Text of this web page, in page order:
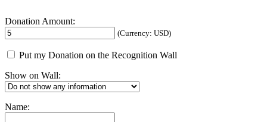
Donation Amount:
(Currency: USD)
Put my Donation on the Recognition Wall
Show on Wall:
Name: